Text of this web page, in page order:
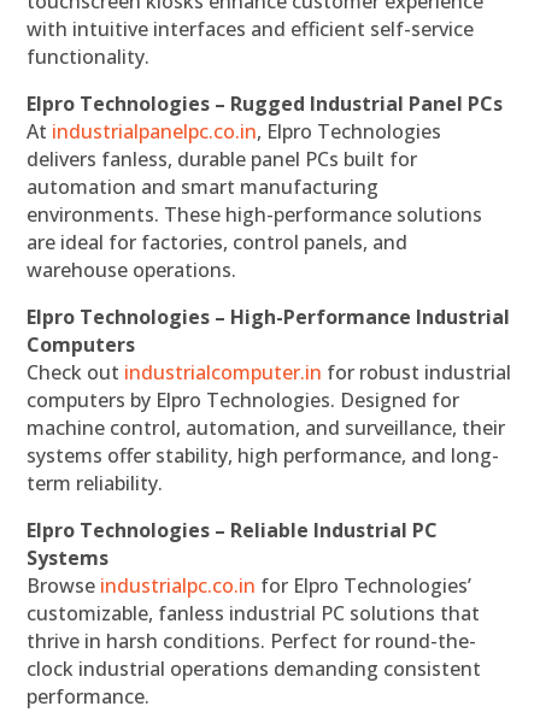
with intuitive interfaces and efficient self-service
functionality.
Elpro Technologies – Rugged Industrial Panel PCs
At industrialpanelpc.co.in, Elpro Technologies
delivers fanless, durable panel PCs built for
automation and smart manufacturing
environments. These high-performance solutions
are ideal for factories, control panels, and
warehouse operations.
Elpro Technologies – High-Performance Industrial
Computers
Check out industrialcomputer.in for robust industrial
computers by Elpro Technologies. Designed for
machine control, automation, and surveillance, their
systems offer stability, high performance, and long-
term reliability.
Elpro Technologies – Reliable Industrial PC
Systems
Browse industrialpc.co.in for Elpro Technologies’
customizable, fanless industrial PC solutions that
thrive in harsh conditions. Perfect for round-the-
clock industrial operations demanding consistent
performance.